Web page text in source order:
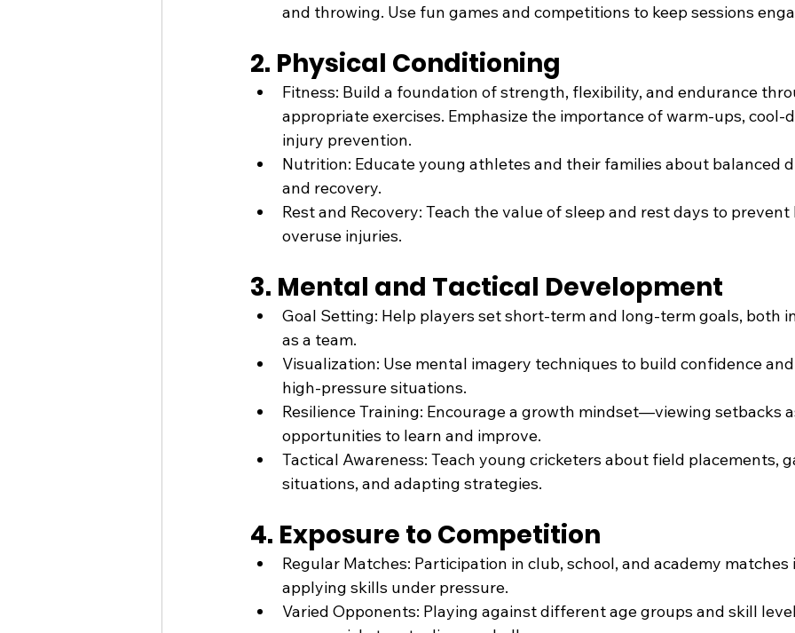
and throwing. Use fun games and competitions to keep sessions
2. Physical Conditioning
Fitness: Build a foundation of strength, flexibility, and endurance
appropriate exercises. Emphasize the importance of warm-ups, cool-
injury prevention.
Nutrition: Educate young athletes and their families about balanced
and recovery.
Rest and Recovery: Teach the value of sleep and rest days to
overuse injuries.
3. Mental and Tactical Development
Goal Setting: Help players set short-term and long-term goals, both
as a team.
Visualization: Use mental imagery techniques to build confidence
high-pressure situations.
Resilience Training: Encourage a growth mindset—viewing setbacks
opportunities to learn and improve.
Tactical Awareness: Teach young cricketers about field placements,
situations, and adapting strategies.
4. Exposure to Competition
Regular Matches: Participation in club, school, and academy
applying skills under pressure.
Varied Opponents: Playing against different age groups and skill